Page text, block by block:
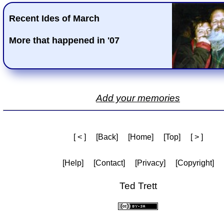
Recent Ides of March
More that happened in '07
Add your memories
[ < ] [Back] [Home] [Top] [ > ]
[Help] [Contact] [Privacy] [Copyright]
Ted Trett